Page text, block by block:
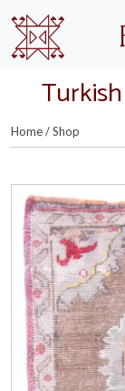
Skip to main
Home/Shop